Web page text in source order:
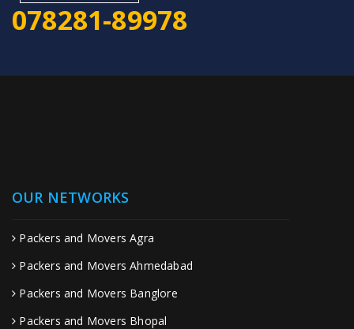
078281-89978
OUR NETWORKS
Packers and Movers Agra
Packers and Movers Ahmedabad
Packers and Movers Banglore
Packers and Movers Bhopal